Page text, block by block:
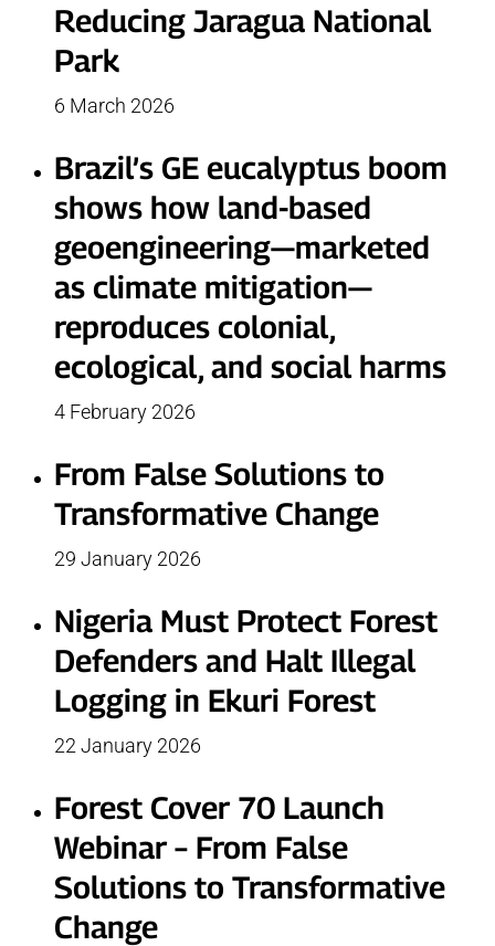
Reducing Jaragua National
Park
6 March 2026
Brazil’s GE eucalyptus boom
shows how land-based
geoengineering—marketed
as climate mitigation—
reproduces colonial,
ecological, and social harms
4 February 2026
From False Solutions to
Transformative Change
29 January 2026
Nigeria Must Protect Forest
Defenders and Halt Illegal
Logging in Ekuri Forest
22 January 2026
Forest Cover 70 Launch
Webinar – From False
Solutions to Transformative
Change